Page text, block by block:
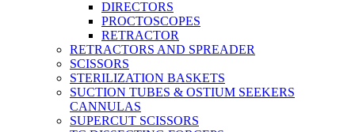
DIRECTORS
PROCTOSCOPES
RETRACTOR
RETRACTORS AND SPREADER
SCISSORS
STERILIZATION BASKETS
SUCTION TUBES & OSTIUM SEEKERS
CANNULAS
SUPERCUT SCISSORS